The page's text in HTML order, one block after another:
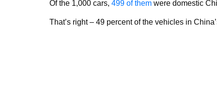
Of the 1,000 cars, 499 of them were domestic
That’s right – 49 percent of the vehicles in